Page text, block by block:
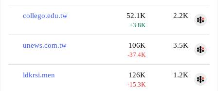
collego.edu.tw 52.1K
+3.8K
2.2K
unews.com.tw 106K
-37.4K
3.5K
ldkrsi.men 126K
-15.3K
1.2K